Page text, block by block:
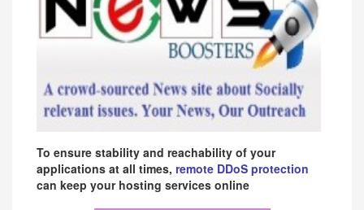
To ensure stability and reachability of your
applications at all times, remote DDoS protection
can keep your hosting services online